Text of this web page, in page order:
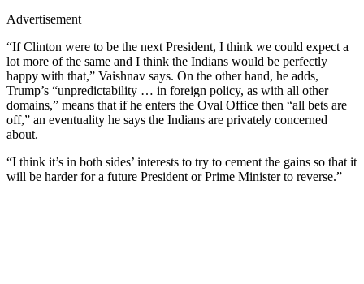
Advertisement
“If Clinton were to be the next President, I think we could expect a
lot more of the same and I think the Indians would be perfectly
happy with that,” Vaishnav says. On the other hand, he adds,
Trump’s “unpredictability … in foreign policy, as with all other
domains,” means that if he enters the Oval Office then “all bets are
off,” an eventuality he says the Indians are privately concerned
about.
“I think it’s in both sides’ interests to try to cement the gains so that it
will be harder for a future President or Prime Minister to reverse.”